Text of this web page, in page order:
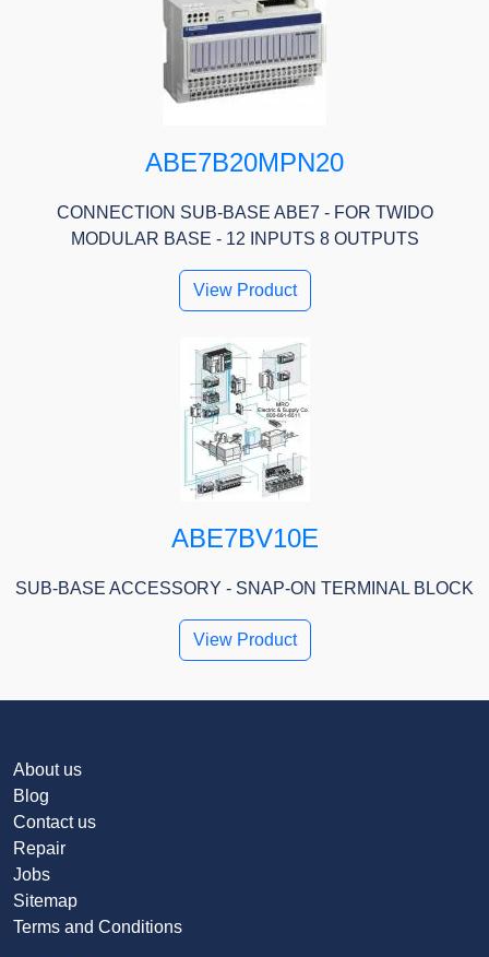
ABE7B20MPN20
CONNECTION SUB-BASE ABE7 - FOR TWIDO
MODULAR BASE - 12 INPUTS 8 OUTPUTS
View Product
ABE7BV10E
SUB-BASE ACCESSORY - SNAP-ON TERMINAL BLOCK
View Product
About us
Blog
Contact us
Repair
Jobs
Sitemap
Terms and Conditions